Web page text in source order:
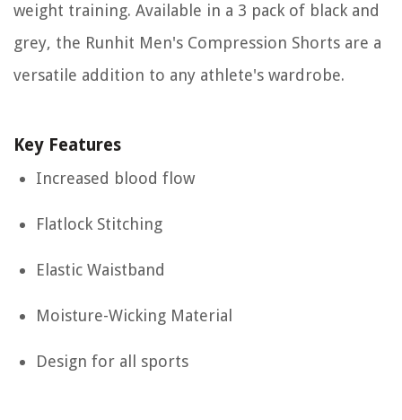
weight training. Available in a 3 pack of black and
grey, the Runhit Men's Compression Shorts are a
versatile addition to any athlete's wardrobe.
Key Features
Increased blood flow
Flatlock Stitching
Elastic Waistband
Moisture-Wicking Material
Design for all sports